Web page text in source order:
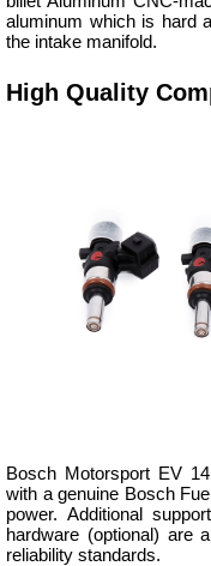
aluminum which is hard
the intake manifold.
High Quality
Bosch Motorsport EV
with a genuine Bosch
power. Additional
hardware (optional) are
reliability standards.